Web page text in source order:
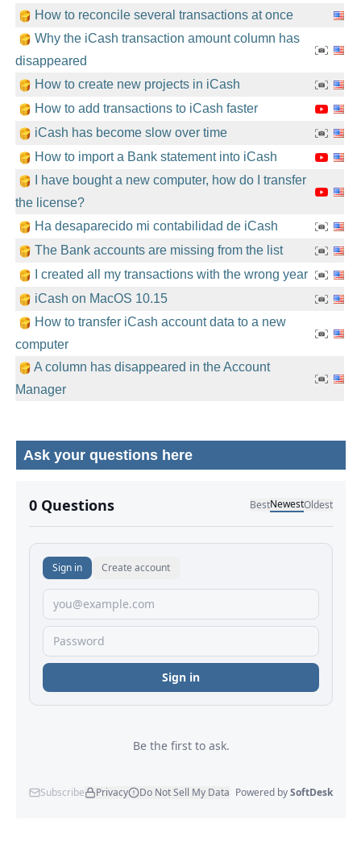
How to reconcile several transactions at once
Why the iCash transaction amount column has
disappeared
How to create new projects in iCash
How to add transactions to iCash faster
iCash has become slow over time
How to import a Bank statement into iCash
I have bought a new computer, how do I transfer
the license?
Ha desaparecido mi contabilidad de iCash
The Bank accounts are missing from the list
I created all my transactions with the wrong year
iCash on MacOS 10.15
How to transfer iCash account data to a new
computer
A column has disappeared in the Account
Manager
Ask your questions here
No comments yet.